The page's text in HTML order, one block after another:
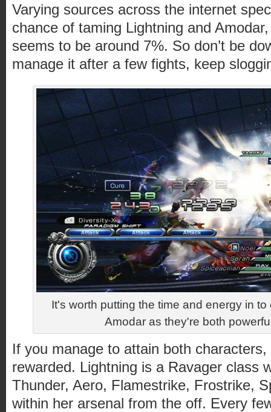
Varying sources across the internet
chance of taming Lightning and
seems to be around 7%. So don’t be
manage it after a few fights, keep
It's worth putting the time and energy in
Amodar as they're both
If you manage to attain both
rewarded. Lightning is a Ravager class
Thunder, Aero, Flamestrike, Frostrike,
within her arsenal from the off. Every